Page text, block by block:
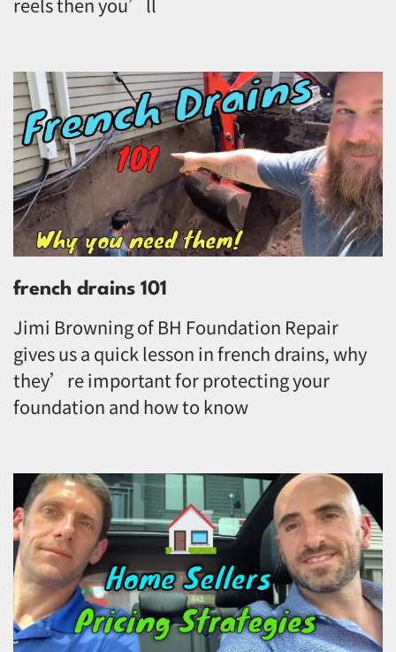
french drains 101
Jimi Browning of BH Foundation Repair
gives us a quick lesson in french drains, why
they’re important for protecting your
foundation and how to know